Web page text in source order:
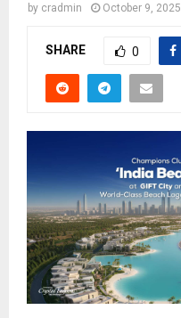
by cradmin October 9, 2025
SHARE 0